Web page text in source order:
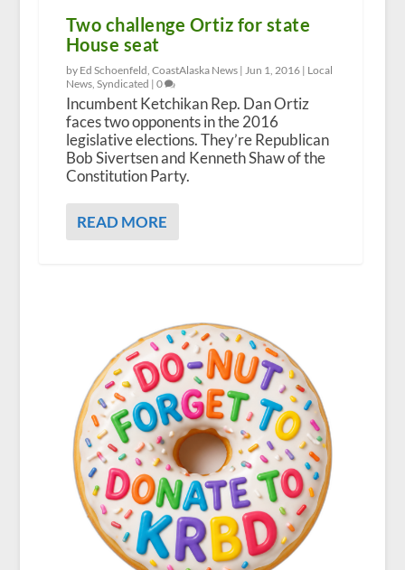
Two challenge Ortiz for state
House seat
by Ed Schoenfeld, CoastAlaska News | Jun 1, 2016| Local
News, Syndicated | 0
Incumbent Ketchikan Rep. Dan Ortiz
faces two opponents in the 2016
legislative elections. They’re Republican
Bob Sivertsen and Kenneth Shaw of the
Constitution Party.
READ MORE